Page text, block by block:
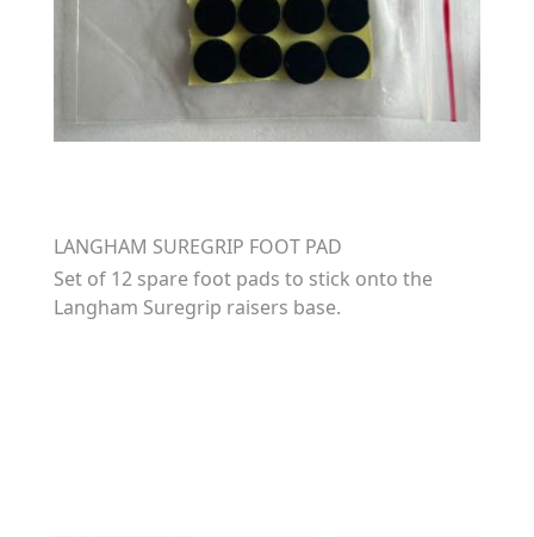
LANGHAM SUREGRIP FOOT PAD
Set of 12 spare foot pads to stick onto the
Langham Suregrip raisers base.